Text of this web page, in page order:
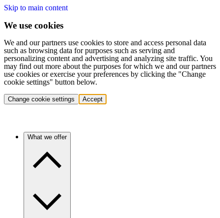
Skip to main content
We use cookies
We and our partners use cookies to store and access personal data
such as browsing data for purposes such as serving and
personalizing content and advertising and analyzing site traffic. You
may find out more about the purposes for which we and our partners
use cookies or exercise your preferences by clicking the "Change
cookie settings" button below.
Change cookie settings Accept
What we offer